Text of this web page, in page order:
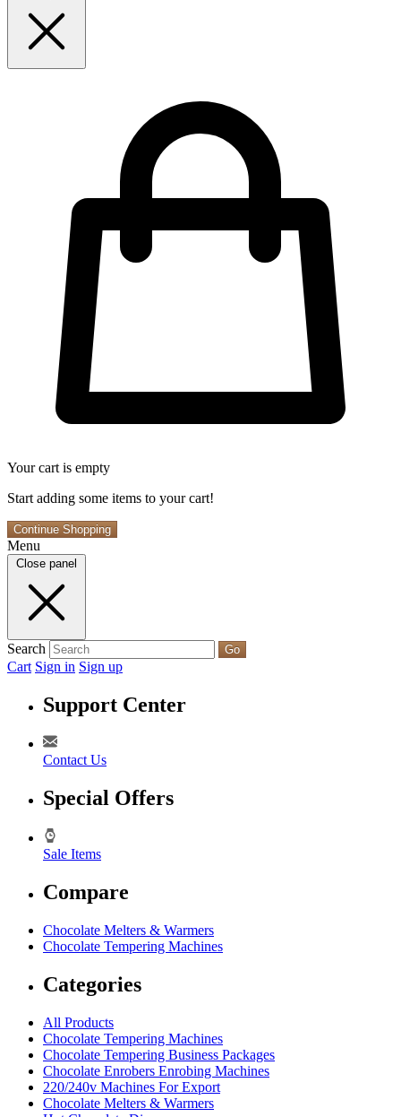
Your cart is empty
Start adding some items to your cart!
Continue Shopping
Menu
Close panel
Search Go
Cart Sign in Sign up
Support Center
Contact Us
Special Offers
Sale Items
Compare
Chocolate Melters & Warmers
Chocolate Tempering Machines
Categories
All Products
Chocolate Tempering Machines
Chocolate Tempering Business Packages
Chocolate Enrobers Enrobing Machines
220/240v Machines For Export
Chocolate Melters & Warmers